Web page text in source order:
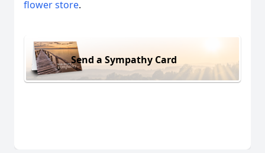
flower store.
Send a Sympathy Card